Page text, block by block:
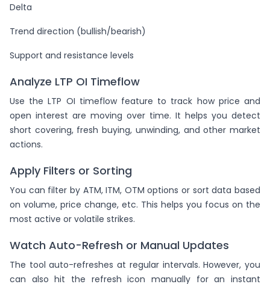
Delta
Trend direction (bullish/bearish)
Support and resistance levels
Analyze LTP OI Timeflow
Use the LTP OI timeflow feature to track how price and
open interest are moving over time. It helps you detect
short covering, fresh buying, unwinding, and other market
actions.
Apply Filters or Sorting
You can filter by ATM, ITM, OTM options or sort data based
on volume, price change, etc. This helps you focus on the
most active or volatile strikes.
Watch Auto-Refresh or Manual Updates
The tool auto-refreshes at regular intervals. However, you
can also hit the refresh icon manually for an instant